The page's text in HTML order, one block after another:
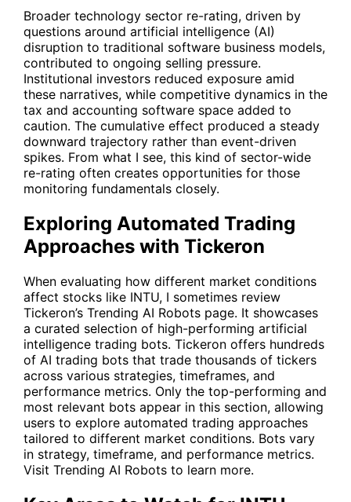
Broader technology sector re-rating, driven by
questions around artificial intelligence (AI)
disruption to traditional software business models,
contributed to ongoing selling pressure.
Institutional investors reduced exposure amid
these narratives, while competitive dynamics in the
tax and accounting software space added to
caution. The cumulative effect produced a steady
downward trajectory rather than event-driven
spikes. From what I see, this kind of sector-wide
re-rating often creates opportunities for those
monitoring fundamentals closely.
Exploring Automated Trading
Approaches with Tickeron
When evaluating how different market conditions
affect stocks like INTU, I sometimes review
Tickeron’s Trending AI Robots page. It showcases
a curated selection of high-performing artificial
intelligence trading bots. Tickeron offers hundreds
of AI trading bots that trade thousands of tickers
across various strategies, timeframes, and
performance metrics. Only the top-performing and
most relevant bots appear in this section, allowing
users to explore automated trading approaches
tailored to different market conditions. Bots vary
in strategy, timeframe, and performance metrics.
Visit Trending AI Robots to learn more.